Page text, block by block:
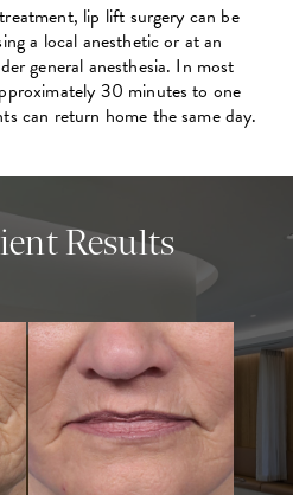
lip lift surgery can be
a local anesthetic or at an
general anesthesia. In most
30 minutes to one
can return home the same day.
Results